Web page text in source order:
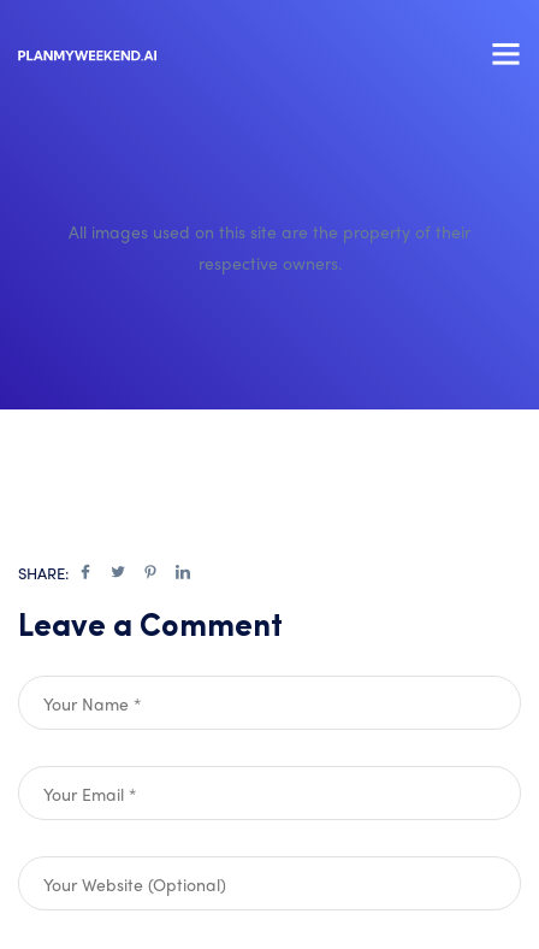
All images used on this site are the property of their
respective owners.
SHARE:
Leave a Comment